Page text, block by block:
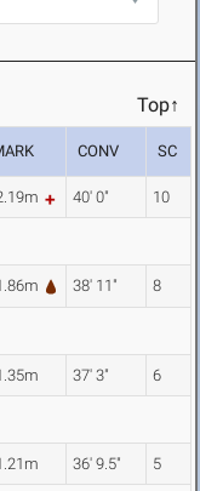
Top↑
CONV SC
40' 0" 10
38' 11" 8
37' 3" 6
36' 9.5" 5